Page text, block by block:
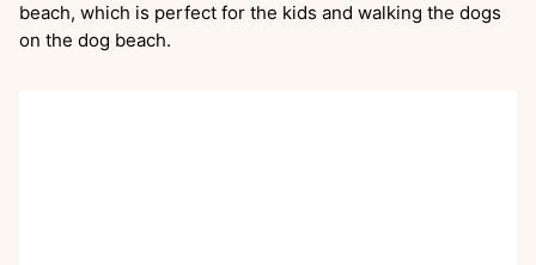
beach, which is perfect for the kids and walking the dogs
on the dog beach.